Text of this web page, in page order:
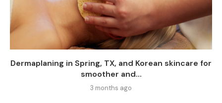
Dermaplaning in Spring, TX, and Korean skincare for
smoother and...
3 months ago